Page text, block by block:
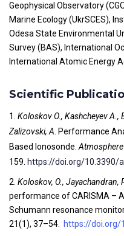
Geophysical Observatory
Marine Ecology (UkrSCES),
Odesa State Environmental
Survey (BAS), International
International Atomic Energy
Scientific
1. Koloskov O., Kashcheyev A.,
Zalizovski, A . Performance
Based Ionosonde. Atmosphere
159. https://doi.org/10.3390/
2. Koloskov, O., Jayachandran,
performance of CARISMA –
Schumann resonance
21(1), 37–54.
https://doi.org/